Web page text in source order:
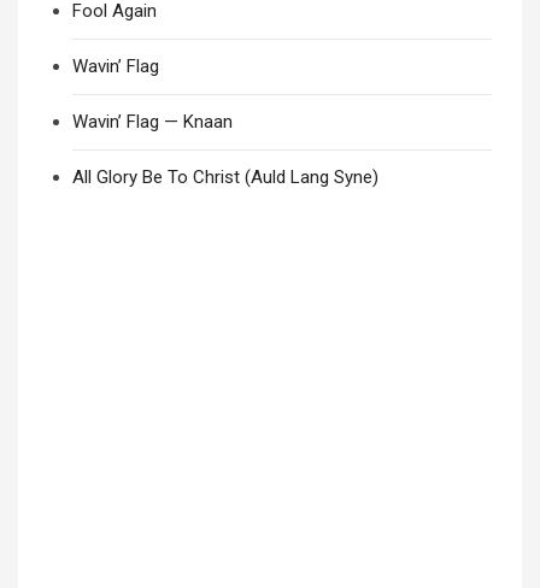
Fool Again
Wavin’ Flag
Wavin’ Flag — Knaan
All Glory Be To Christ (Auld Lang Syne)